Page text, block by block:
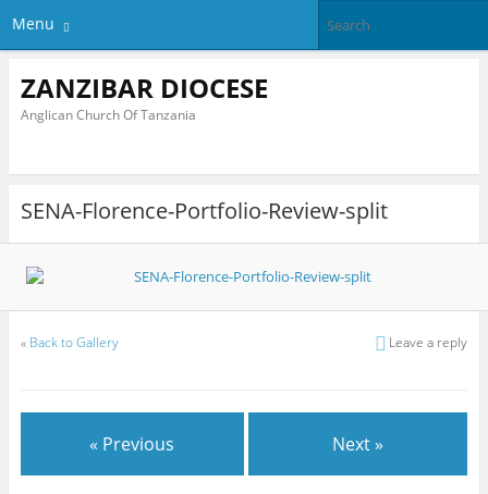
Menu
ZANZIBAR DIOCESE
Anglican Church Of Tanzania
SENA-Florence-Portfolio-Review-split
« Back to Gallery Leave a reply
« Previous Next »